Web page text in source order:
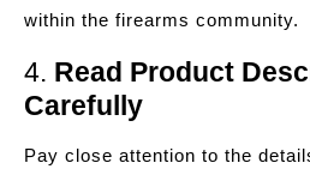
within the firearms community.
4. Read Product
Carefully
Pay close attention to the